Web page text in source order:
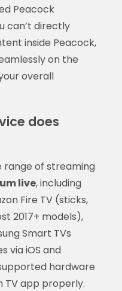
Peacock
can’t directly
inside Peacock,
on the
overall
does
range of streaming
live, including
Fire TV (sticks,
2017+ models),
Smart TVs
via iOS and
hardware
TV app properly.